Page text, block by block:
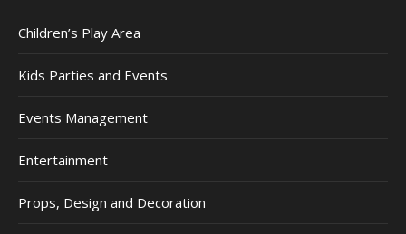
Children’s Play Area
Kids Parties and Events
Events Management
Entertainment
Props, Design and Decoration